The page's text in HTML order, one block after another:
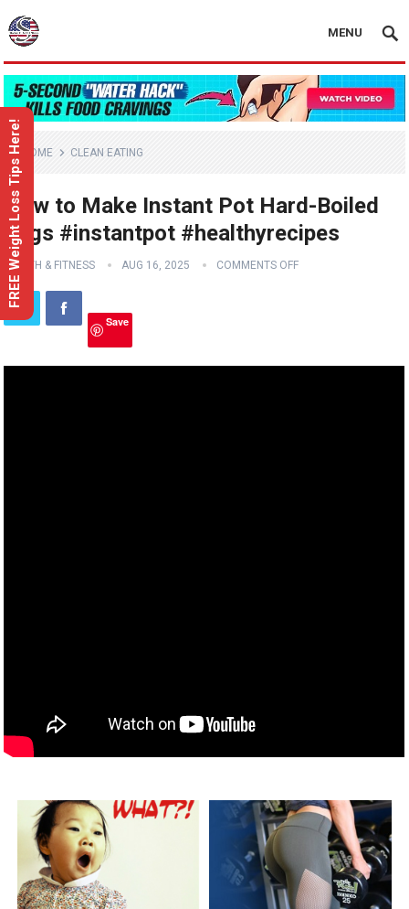
MENU
HOME CLEAN EATING
How to Make Instant Pot Hard-Boiled
Eggs #instantpot #healthyrecipes
HEALTH & FITNESS AUG 16, 2025 COMMENTS OFF
Save
FREE Weight Loss Tips Here!